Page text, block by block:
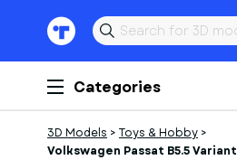
Categories
3D Models > Toys & Hobby >
Volkswagen Passat B5.5 Variant